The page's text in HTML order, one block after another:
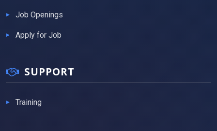
Job Openings
Apply for Job
SUPPORT
Training